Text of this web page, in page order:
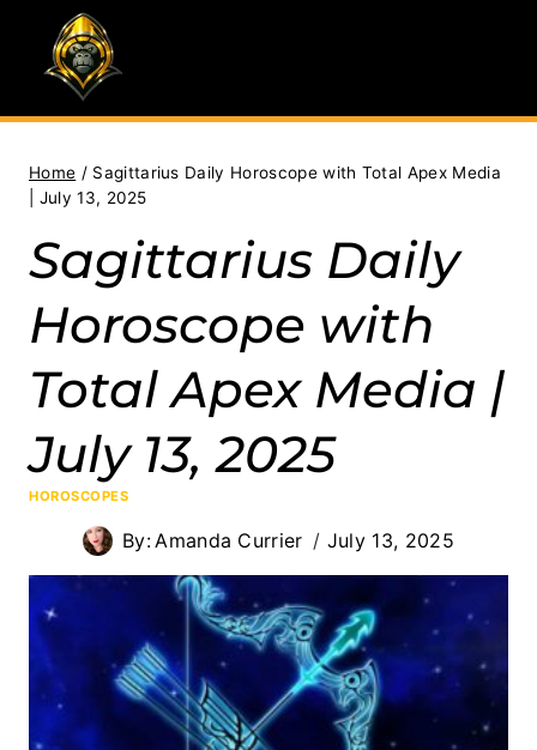
content
Home / Sagittarius Daily Horoscope with Total Apex Media
| July 13, 2025
Sagittarius Daily
Horoscope with
Total Apex Media |
July 13, 2025
HOROSCOPES
By: Amanda Currier July 13, 2025